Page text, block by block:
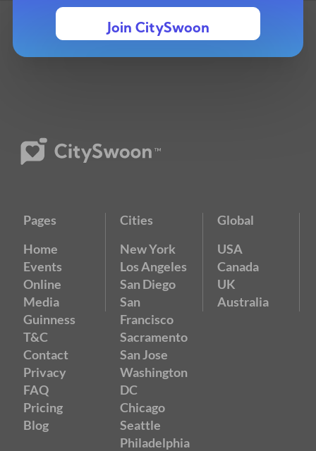
Join CitySwoon
Pages
Home
Events
Online
Media
Guinness
T&C
Contact
Privacy
FAQ
Pricing
Blog
Cities
New York
Los Angeles
San Diego
San
Francisco
Sacramento
San Jose
Washington
DC
Chicago
Seattle
Philadelphia
Global
USA
Canada
UK
Australia